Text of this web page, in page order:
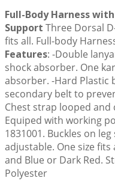
Full-Body Harness
Support Three Dorsal
fits all. Full-body
Features: -Double
shock absorber. One
absorber. -Hard Plastic
secondary belt to
Chest strap looped
Equiped with working
1831001. Buckles on
adjustable. One size fits
and Blue or Dark Red.
Polyester